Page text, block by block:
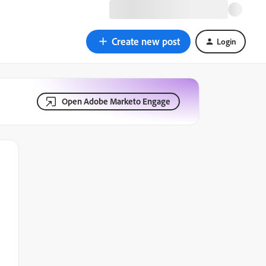
Create new post Login
Open Adobe Marketo Engage